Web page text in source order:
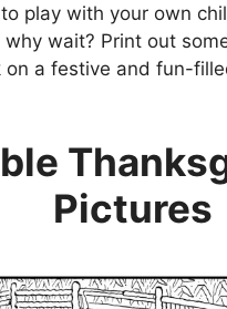
play with your own
wait? Print out
a festive and fun-
Pictures